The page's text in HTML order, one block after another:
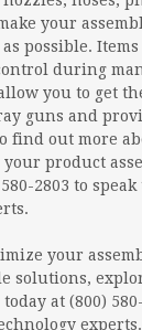
your
possible.
during
you to get
guns and
find out more
product
2803 to
your
solutions,
at (800)
experts.